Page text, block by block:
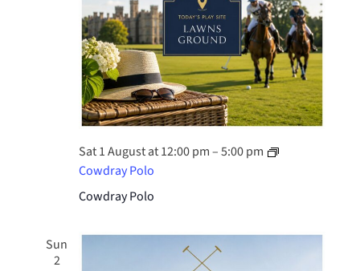
Sat 1 August at 12:00 pm–5:00 pm
Cowdray Polo
Cowdray Polo
Sun
2